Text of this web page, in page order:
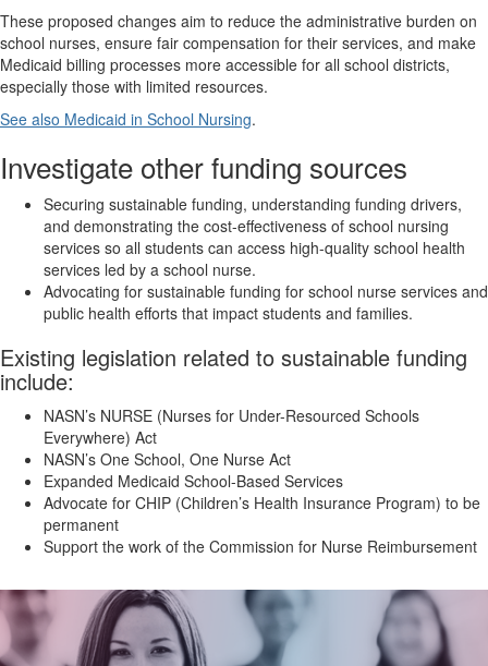
These proposed changes aim to reduce the administrative burden on
school nurses, ensure fair compensation for their services, and make
Medicaid billing processes more accessible for all school districts,
especially those with limited resources.
See also Medicaid in School Nursing.
Investigate other funding sources
Securing sustainable funding, understanding funding drivers,
and demonstrating the cost-effectiveness of school nursing
services so all students can access high-quality school health
services led by a school nurse.
Advocating for sustainable funding for school nurse services and
public health efforts that impact students and families.
Existing legislation related to sustainable funding
include:
NASN’s NURSE (Nurses for Under-Resourced Schools
Everywhere) Act
NASN’s One School, One Nurse Act
Expanded Medicaid School-Based Services
Advocate for CHIP (Children’s Health Insurance Program) to be
permanent
Support the work of the Commission for Nurse Reimbursement